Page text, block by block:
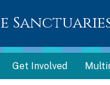
Get Involved